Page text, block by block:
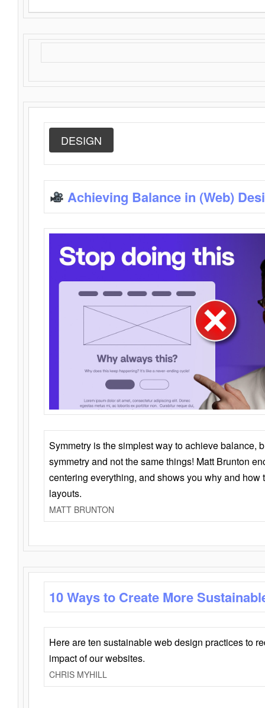
DESIGN
Achieving Balance in (Web)
Symmetry is the simplest way to achieve balance,
symmetry and not the same things! Matt Brunton
centering everything, and shows you why and how
layouts.
MATT BRUNTON
10 Ways to Create More
Here are ten sustainable web design practices to
impact of our websites.
CHRIS MYHILL